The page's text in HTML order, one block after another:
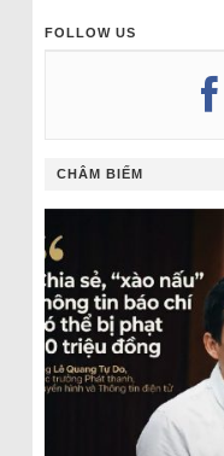
FOLLOW US
CHÂM BIẾM